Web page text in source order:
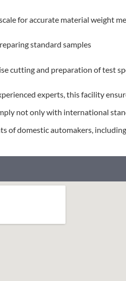
for accurate material weight
standard samples
cutting and preparation of test
experts, this facility
not only with international
of domestic automakers,